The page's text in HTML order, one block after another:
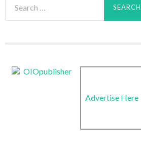
for:
Advertise Here